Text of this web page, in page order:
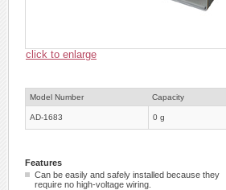
click to enlarge
Model Number Capacity
AD-1683 0 g
Features
Can be easily and safely installed because they
require no high-voltage wiring.